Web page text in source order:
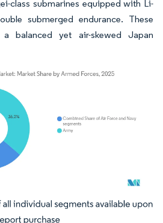
class submarines equipped with Li-
submerged endurance. These
a balanced yet air-skewed Japan
requires attribution under CC BY 4.0.